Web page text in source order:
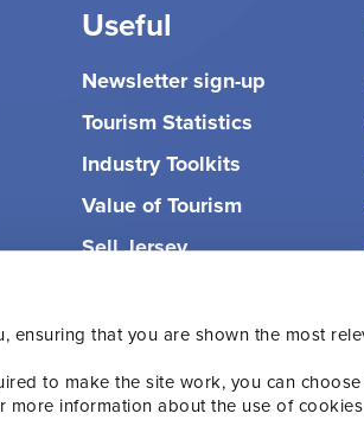
that you are shown the most
to make the site work, you can
information about the use of
Useful
Newsletter sign-up
Tourism Statistics
Industry Toolkits
Value of Tourism
Sell Jersey